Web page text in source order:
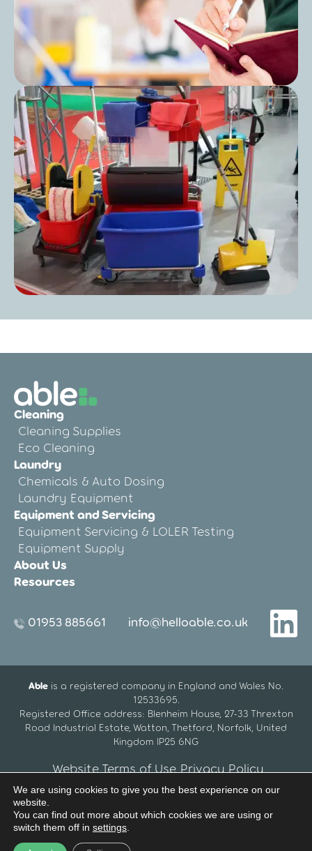
Cleaning Audit Preparation for Care
Homes: A Step-by-Step Guide
Post
Colour Coded Cleaning Storage for Care
the Easy Way
Cleaning
Cleaning Supplies
Eco Cleaning
Laundry
Chemicals & Auto Dosing
Laundry Equipment
Equipment and Servicing
Equipment Servicing & LOLER Testing
Equipment Supply
About Us
Resources
01953 885661 info@helloable.co.uk
Able is a registered company in England and Wales No.
12533695.
Registered Office address: Blenheim House, 27-33 Threxton
Road Industrial Estate, Watton, Thetford, Norfolk, United
Kingdom IP25 6NG
Website Terms of Use Privacy Policy
We are using cookies to give you the best experience on our
website.
You can find out more about which cookies we are using or
switch them off in settings